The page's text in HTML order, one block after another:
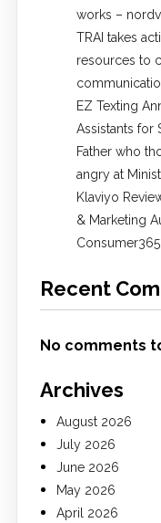
works –
TRAI takes
resources to
EZ Texting
Assistants for
Father who
angry at
Klaviyo
& Marketing
Recent
No comments
Archives
August 2026
July 2026
June 2026
May 2026
April 2026